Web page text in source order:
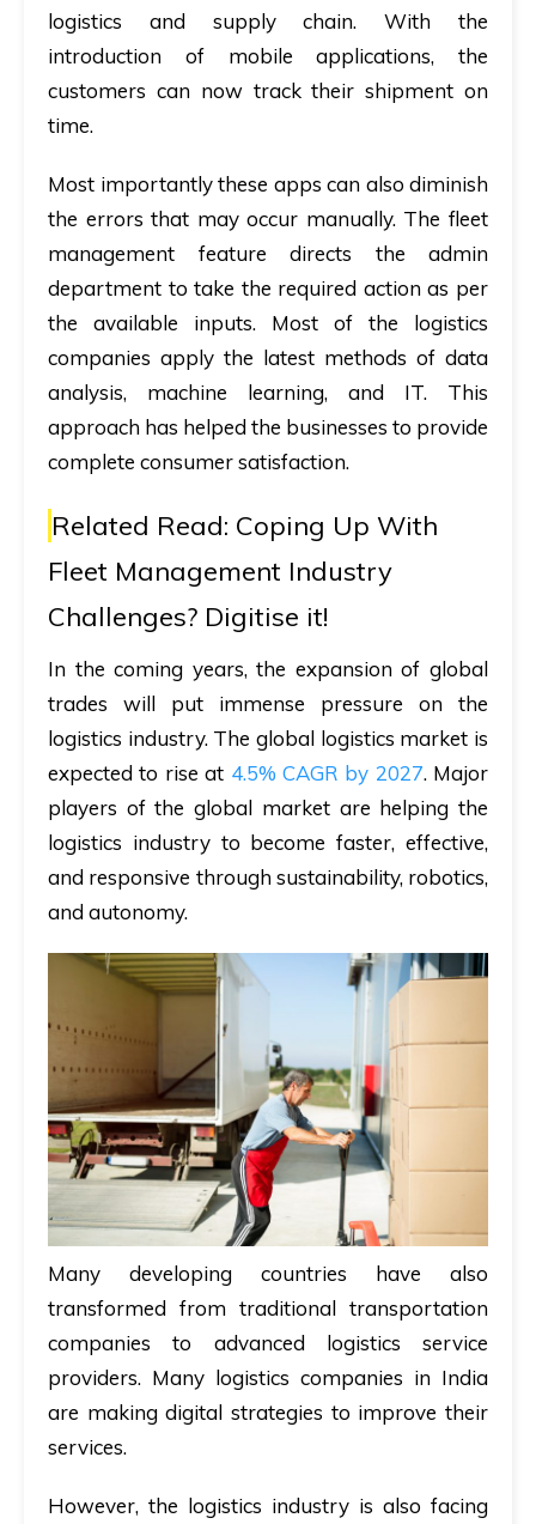
logistics and supply chain. With the
introduction of mobile applications, the
customers can now track their shipment on
time.
Most importantly these apps can also diminish
the errors that may occur manually. The fleet
management feature directs the admin
department to take the required action as per
the available inputs. Most of the logistics
companies apply the latest methods of data
analysis, machine learning, and IT. This
approach has helped the businesses to provide
complete consumer satisfaction.
Related Read: Coping Up With
Fleet Management Industry
Challenges? Digitise it!
In the coming years, the expansion of global
trades will put immense pressure on the
logistics industry. The global logistics market is
expected to rise at 4.5% CAGR by 2027. Major
players of the global market are helping the
logistics industry to become faster, effective,
and responsive through sustainability, robotics,
and autonomy.
Many developing countries have also
transformed from traditional transportation
companies to advanced logistics service
providers. Many logistics companies in India
are making digital strategies to improve their
services.
However, the logistics industry is also facing